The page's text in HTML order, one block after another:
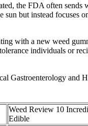
the FDA often sends
but instead focuses
with a new weed
individuals or
Gastroenterology and
Weed Review 10
Edible